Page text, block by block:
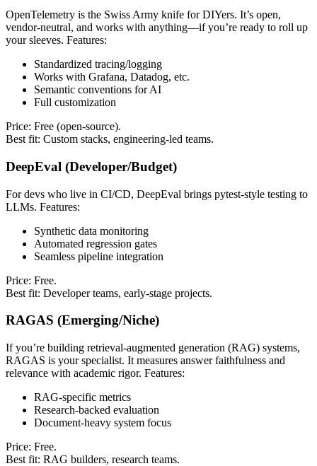
OpenTelemetry is the Swiss Army knife for DIYers. It’s open,
vendor-neutral, and works with anything—if you’re ready to roll up
your sleeves. Features:
Standardized tracing/logging
Works with Grafana, Datadog, etc.
Semantic conventions for AI
Full customization
Price: Free (open-source).
Best fit: Custom stacks, engineering-led teams.
DeepEval (Developer/Budget)
For devs who live in CI/CD, DeepEval brings pytest-style testing to
LLMs. Features:
Synthetic data monitoring
Automated regression gates
Seamless pipeline integration
Price: Free.
Best fit: Developer teams, early-stage projects.
RAGAS (Emerging/Niche)
If you’re building retrieval-augmented generation (RAG) systems,
RAGAS is your specialist. It measures answer faithfulness and
relevance with academic rigor. Features:
RAG-specific metrics
Research-backed evaluation
Document-heavy system focus
Price: Free.
Best fit: RAG builders, research teams.